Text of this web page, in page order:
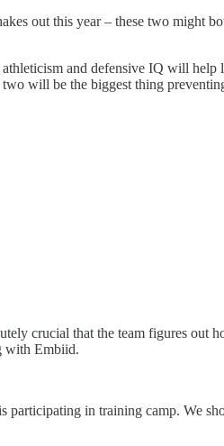
out this year – these two might
and defensive IQ will help
will be the biggest thing
crucial that the team figures out
with Embiid.
in training camp. We